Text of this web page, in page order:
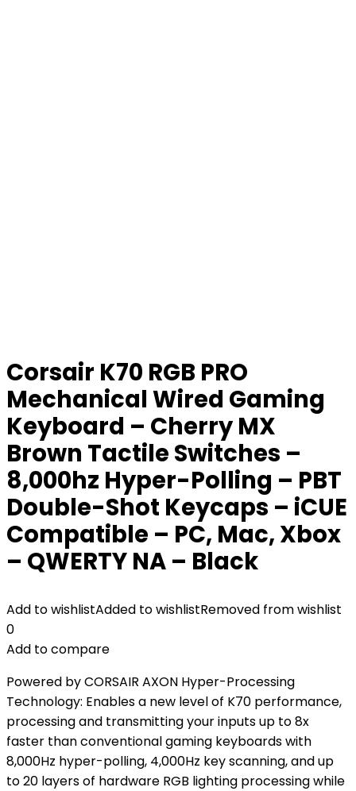
Corsair K70 RGB PRO
Mechanical Wired Gaming
Keyboard – Cherry MX
Brown Tactile Switches –
8,000hz Hyper-Polling – PBT
Double-Shot Keycaps – iCUE
Compatible – PC, Mac, Xbox
– QWERTY NA – Black
Add to wishlistAdded to wishlistRemoved from wishlist
0
Add to compare
Powered by CORSAIR AXON Hyper-Processing
Technology: Enables a new level of K70 performance,
processing and transmitting your inputs up to 8x
faster than conventional gaming keyboards with
8,000Hz hyper-polling, 4,000Hz key scanning, and up
to 20 layers of hardware RGB lighting processing while